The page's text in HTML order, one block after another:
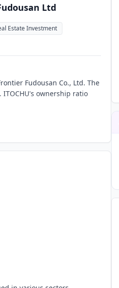
Ltd
Estate Investment
Fudousan Co., Ltd. The
ownership ratio